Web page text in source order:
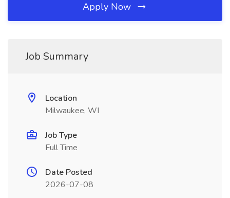
Apply Now
Job Summary
Location
Milwaukee, WI
Job Type
Full Time
Date Posted
2026-07-08